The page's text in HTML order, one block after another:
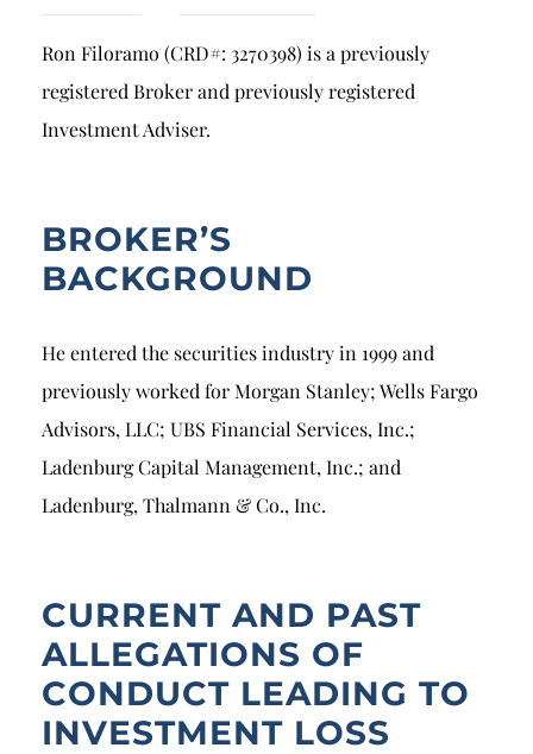
Churning
Excessive Trading
Ron Filoramo (CRD#: 3270398) is a previously
registered Broker and previously registered
Investment Adviser.
BROKER’S
BACKGROUND
He entered the securities industry in 1999 and
previously worked for Morgan Stanley; Wells Fargo
Advisors, LLC; UBS Financial Services, Inc.;
Ladenburg Capital Management, Inc.; and
Ladenburg, Thalmann & Co., Inc.
CURRENT AND PAST
ALLEGATIONS OF
CONDUCT LEADING TO
INVESTMENT LOSS